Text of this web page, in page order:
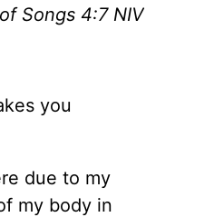
Songs 4:7 NIV
you
due to my
my body in